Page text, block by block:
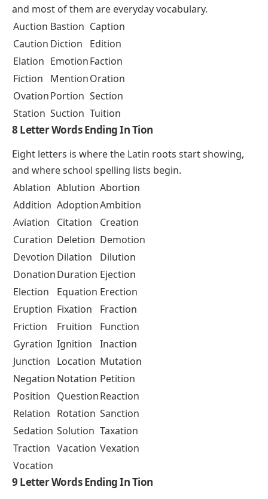
and most of them are everyday vocabulary.
Auction Bastion Caption
Caution Diction
Edition
Elation EmotionFaction
Fiction
MentionOration
OvationPortion Section
Station Suction Tuition
8 Letter Words Ending In Tion
Eight letters is where the Latin roots start showing,
and where school spelling lists begin.
Ablation Ablution Abortion
Addition AdoptionAmbition
Aviation
Citation
Creation
Curation Deletion Demotion
Devotion Dilation
Dilution
DonationDuration Ejection
Election
Equation Erection
Eruption Fixation
Fraction
Friction
Fruition
Function
Gyration Ignition
Inaction
Junction Location Mutation
Negation Notation Petition
Position QuestionReaction
Relation Rotation Sanction
Sedation Solution Taxation
Traction Vacation Vexation
Vocation
9 Letter Words Ending In Tion